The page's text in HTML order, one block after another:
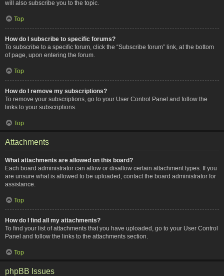
will also subscribe you to the topic.
Top
How do I subscribe to specific forums?
To subscribe to a specific forum, click the “Subscribe forum” link, at the bottom
of page, upon entering the forum.
Top
How do I remove my subscriptions?
To remove your subscriptions, go to your User Control Panel and follow the
links to your subscriptions.
Top
Attachments
What attachments are allowed on this board?
Each board administrator can allow or disallow certain attachment types. If you
are unsure what is allowed to be uploaded, contact the board administrator for
assistance.
Top
How do I find all my attachments?
To find your list of attachments that you have uploaded, go to your User Control
Panel and follow the links to the attachments section.
Top
phpBB Issues